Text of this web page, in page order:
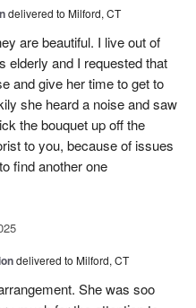
delivered to Milford, CT
are beautiful. I live out of
elderly and I requested that
and give her time to get to
she heard a noise and saw
the bouquet up off the
to you, because of issues
find another one
delivered to Milford, CT
She was soo